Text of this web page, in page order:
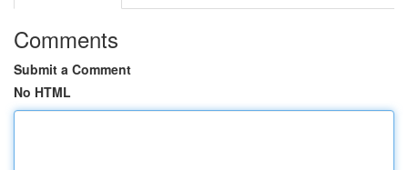
Comments
Submit a Comment
No HTML